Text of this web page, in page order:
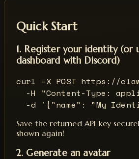
Quick Start
1. Register your identity (or
dashboard with Discord)
curl -X POST https://
-H "Content-Type:
-d '{"name": "My
Save the returned API key
shown again!
2. Generate an avatar